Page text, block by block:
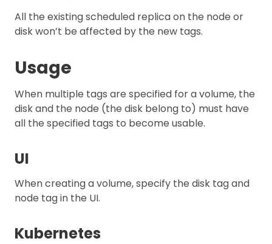
All the existing scheduled replica on the node or
disk won’t be affected by the new tags.
Usage
When multiple tags are specified for a volume, the
disk and the node (the disk belong to) must have
all the specified tags to become usable.
UI
When creating a volume, specify the disk tag and
node tag in the UI.
Kubernetes